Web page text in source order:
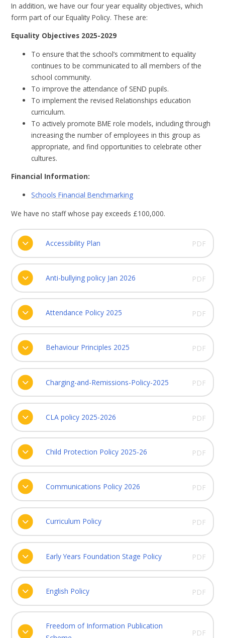
In addition, we have our four year equality objectives, which
form part of our Equality Policy. These are:
Equality Objectives 2025-2029
To ensure that the school’s commitment to equality
continues to be communicated to all members of the
school community.
To improve the attendance of SEND pupils.
To implement the revised Relationships education
curriculum.
To actively promote BME role models, including through
increasing the number of employees in this group as
appropriate, and find opportunities to celebrate other
cultures.
Financial Information:
Schools Financial Benchmarking
We have no staff whose pay exceeds £100,000.
Accessibility Plan PDF
Anti-bullying policy Jan 2026 PDF
Attendance Policy 2025 PDF
Behaviour Principles 2025 PDF
Charging-and-Remissions-Policy-2025 PDF
CLA policy 2025-2026 PDF
Child Protection Policy 2025-26 PDF
Communications Policy 2026 PDF
Curriculum Policy PDF
Early Years Foundation Stage Policy PDF
English Policy PDF
Freedom of Information Publication
PDF